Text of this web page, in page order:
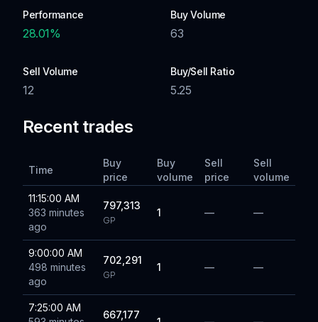
Performance
28.01%
Buy Volume
63
Sell Volume
12
Buy/Sell Ratio
5.25
Recent trades
Time
Buy
price
Buy
volume
Sell
price
Sell
volume
11:15:00 AM
363 minutes
ago
797,313
GP
1 — —
9:00:00 AM
498 minutes
ago
702,291
GP
1 — —
7:25:00 AM
667,177